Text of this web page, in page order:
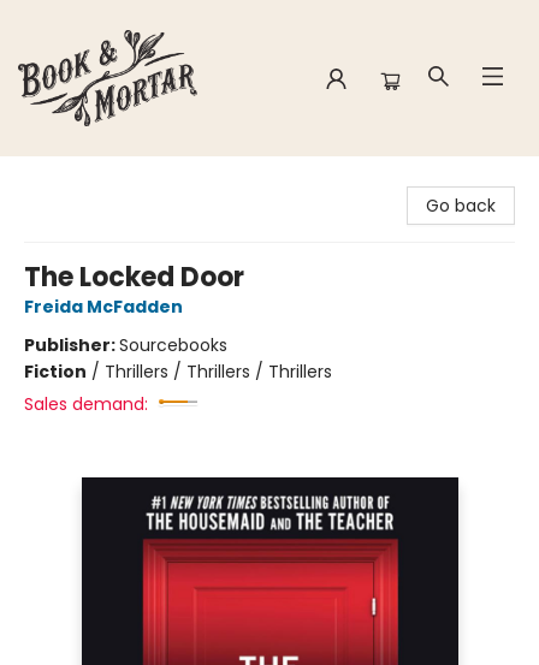
Go back
The Locked Door
Freida McFadden
Publisher:Sourcebooks
Fiction / Thrillers / Thrillers / Thrillers
Sales demand: